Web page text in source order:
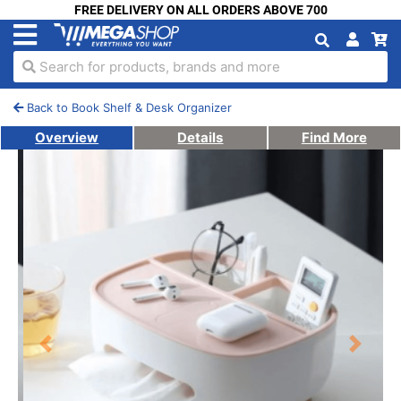
FREE DELIVERY ON ALL ORDERS ABOVE 700
Search for products, brands and more
Back to Book Shelf & Desk Organizer
Overview Details Find More
Previous Next